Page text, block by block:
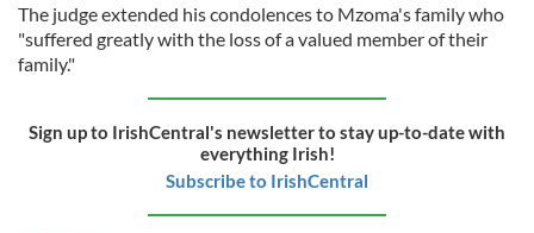
The judge extended his condolences to Mzoma's family who
"suffered greatly with the loss of a valued member of their
family."
Sign up to IrishCentral's newsletter to stay up-to-date with
everything Irish!
Subscribe to IrishCentral